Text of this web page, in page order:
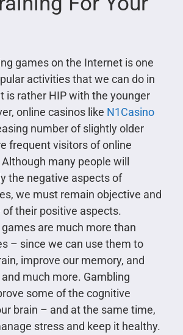
games on the Internet is one
activities that we can do in
is rather HIP with the younger
online casinos like N1Casino
number of slightly older
frequent visitors of online
many people will
the negative aspects of
we must remain objective and
their positive aspects.
are much more than
– since we can use them to
improve our memory, and
much more. Gambling
some of the cognitive
brain – and at the same time,
stress and keep it healthy.